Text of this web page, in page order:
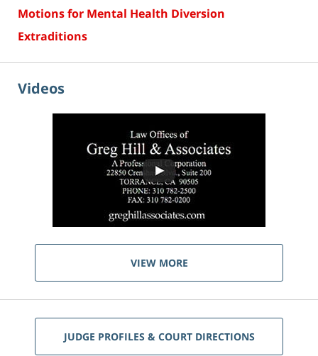
Motions for Mental Health Diversion
Extraditions
Videos
VIEW MORE
JUDGE PROFILES & COURT DIRECTIONS